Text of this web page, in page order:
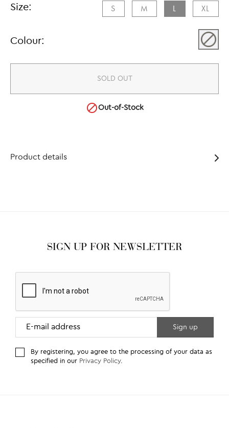
Size: S​ M​ L​ XL​
Colour:
SOLD OUT
Out-of-Stock
Product details
SIGN UP FOR NEWSLETTER
By registering, you agree to the processing of your data as
specified in our Privacy Policy.